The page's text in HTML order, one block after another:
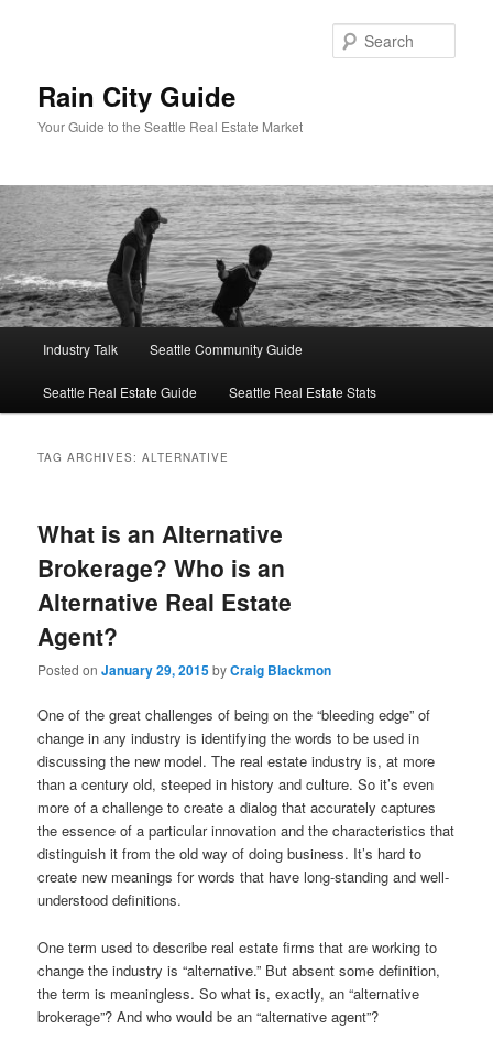
Rain City Guide
Your Guide to the Seattle Real Estate Market
Industry Talk Seattle Community Guide
Seattle Real Estate Guide Seattle Real Estate Stats
TAG ARCHIVES:ALTERNATIVE
What is an Alternative
Brokerage? Who is an
Alternative Real Estate
Agent?
Posted onJanuary 29, 2015byCraig Blackmon
One of the great challenges of being on the “bleeding edge” of
change in any industry is identifying the words to be used in
discussing the new model. The real estate industry is, at more
than a century old, steeped in history and culture. So it’s even
more of a challenge to create a dialog that accurately captures
the essence of a particular innovation and the characteristics that
distinguish it from the old way of doing business. It’s hard to
create new meanings for words that have long-standing and well-
understood definitions.
One term used to describe real estate firms that are working to
change the industry is “alternative.” But absent some definition,
the term is meaningless. So what is, exactly, an “alternative
brokerage”? And who would be an “alternative agent”?